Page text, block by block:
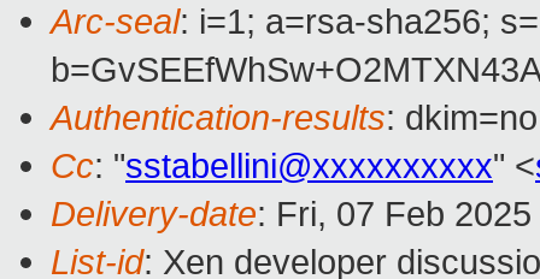
Arc-seal: i=1; a=rsa-sha256;
Authentication-results:
Cc: "sstabellini@xxxxxxxxxx" <
Delivery-date: Fri, 07 Feb
List-id: Xen developer